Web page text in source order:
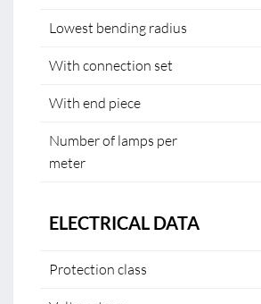
Lowest bending radius
With connection set
With end piece
Number of lamps per
meter
ELECTRICAL DATA
Protection class